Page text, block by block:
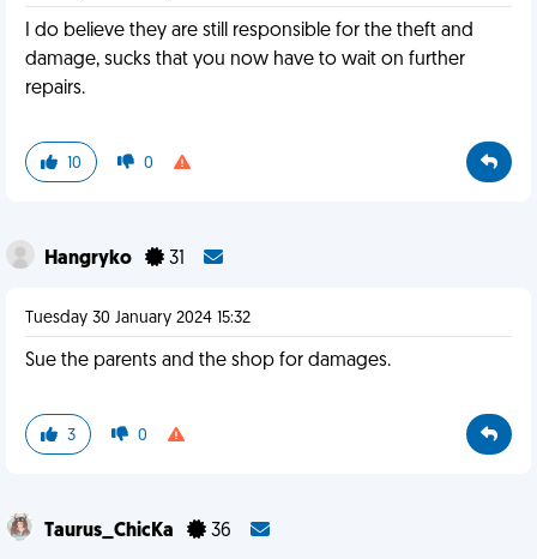
I do believe they are still responsible for the theft and
damage, sucks that you now have to wait on further
repairs.
10 0
Hangryko 31
Tuesday 30 January 2024 15:32
Sue the parents and the shop for damages.
3 0
Taurus_ChicKa 36